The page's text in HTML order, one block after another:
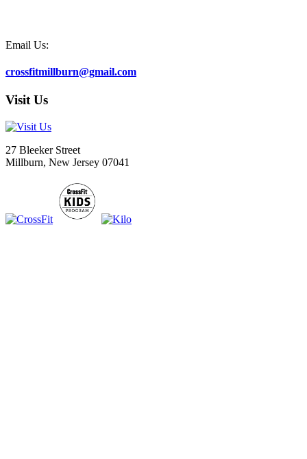
Email Us:
crossfitmillburn@gmail.com
Visit Us
27 Bleeker Street
Millburn, New Jersey 07041